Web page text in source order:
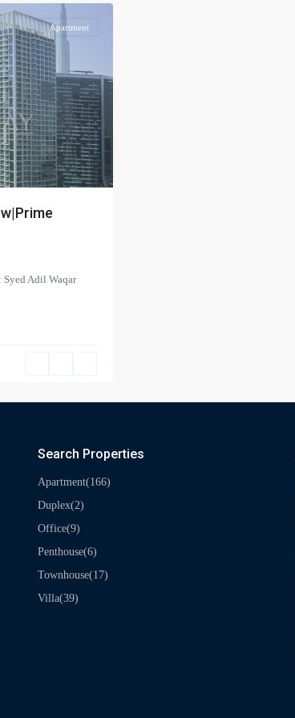
Apartment
Adil Waqar
Search Properties
Apartment(166)
Duplex(2)
Office(9)
Penthouse(6)
Townhouse(17)
Villa(39)